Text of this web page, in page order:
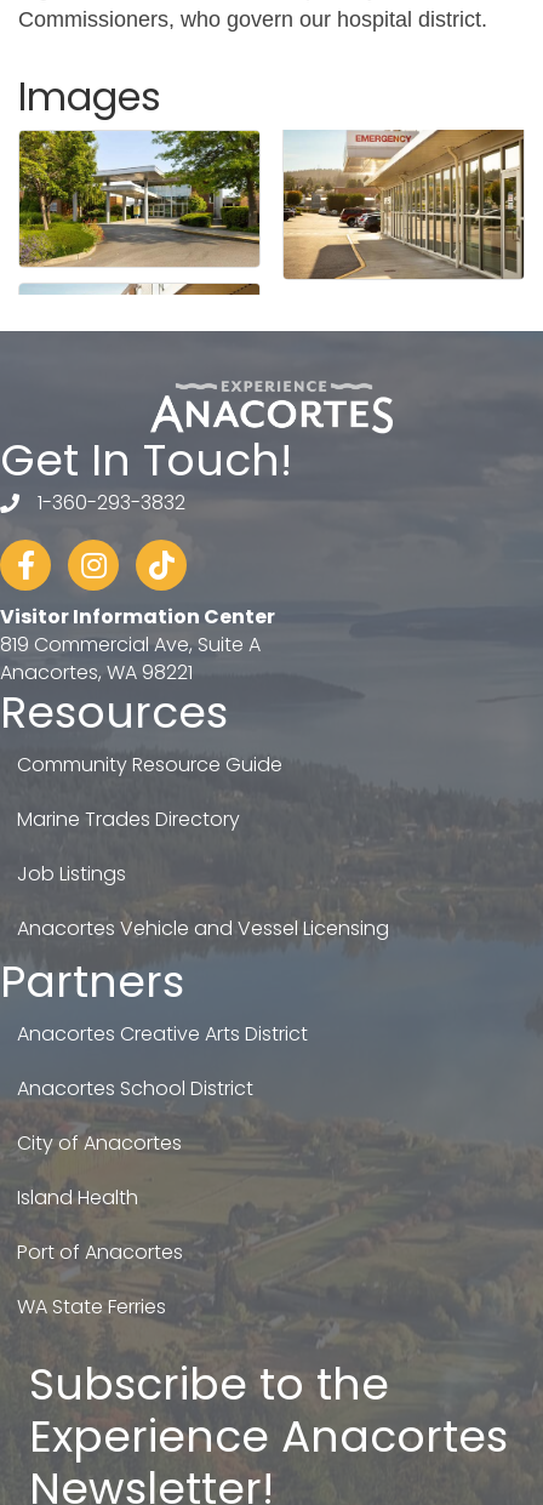
Commissioners, who govern our hospital district.
Images
Get In Touch!
telephone
1-360-293-3832
FacebookInstagram
tiktok
Visitor Information Center
819 Commercial Ave, Suite A
Anacortes, WA 98221
Resources
Community Resource Guide
Marine Trades Directory
Job Listings
Anacortes Vehicle and Vessel Licensing
Partners
Anacortes Creative Arts District
Anacortes School District
City of Anacortes
Island Health
Port of Anacortes
WA State Ferries
Subscribe to the
Experience Anacortes
Newsletter!